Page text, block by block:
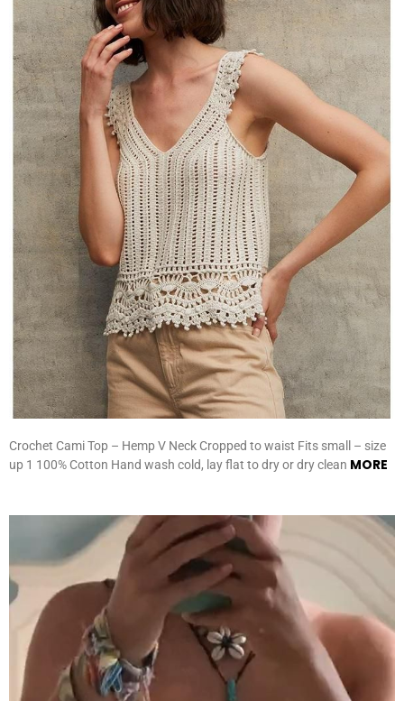
Crochet Cami Top – Hemp V Neck Cropped to waist Fits small – size
up 1 100% Cotton Hand wash cold, lay flat to dry or dry clean MORE